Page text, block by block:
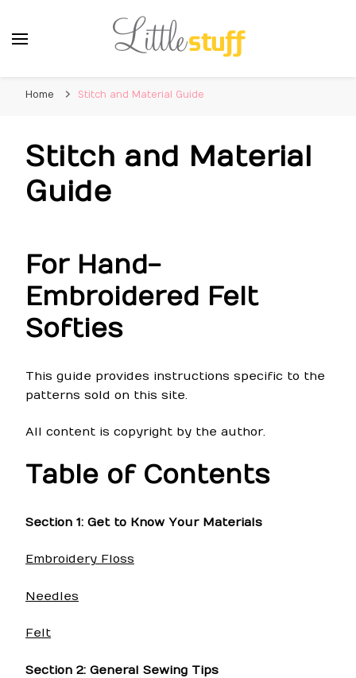
Home Stitch and Material Guide
Stitch and Material
Guide
For Hand-
Embroidered Felt
Softies
This guide provides instructions specific to the
patterns sold on this site.
All content is copyright by the author.
Table of Contents
Section 1: Get to Know Your Materials
Embroidery Floss
Needles
Felt
Section 2: General Sewing Tips